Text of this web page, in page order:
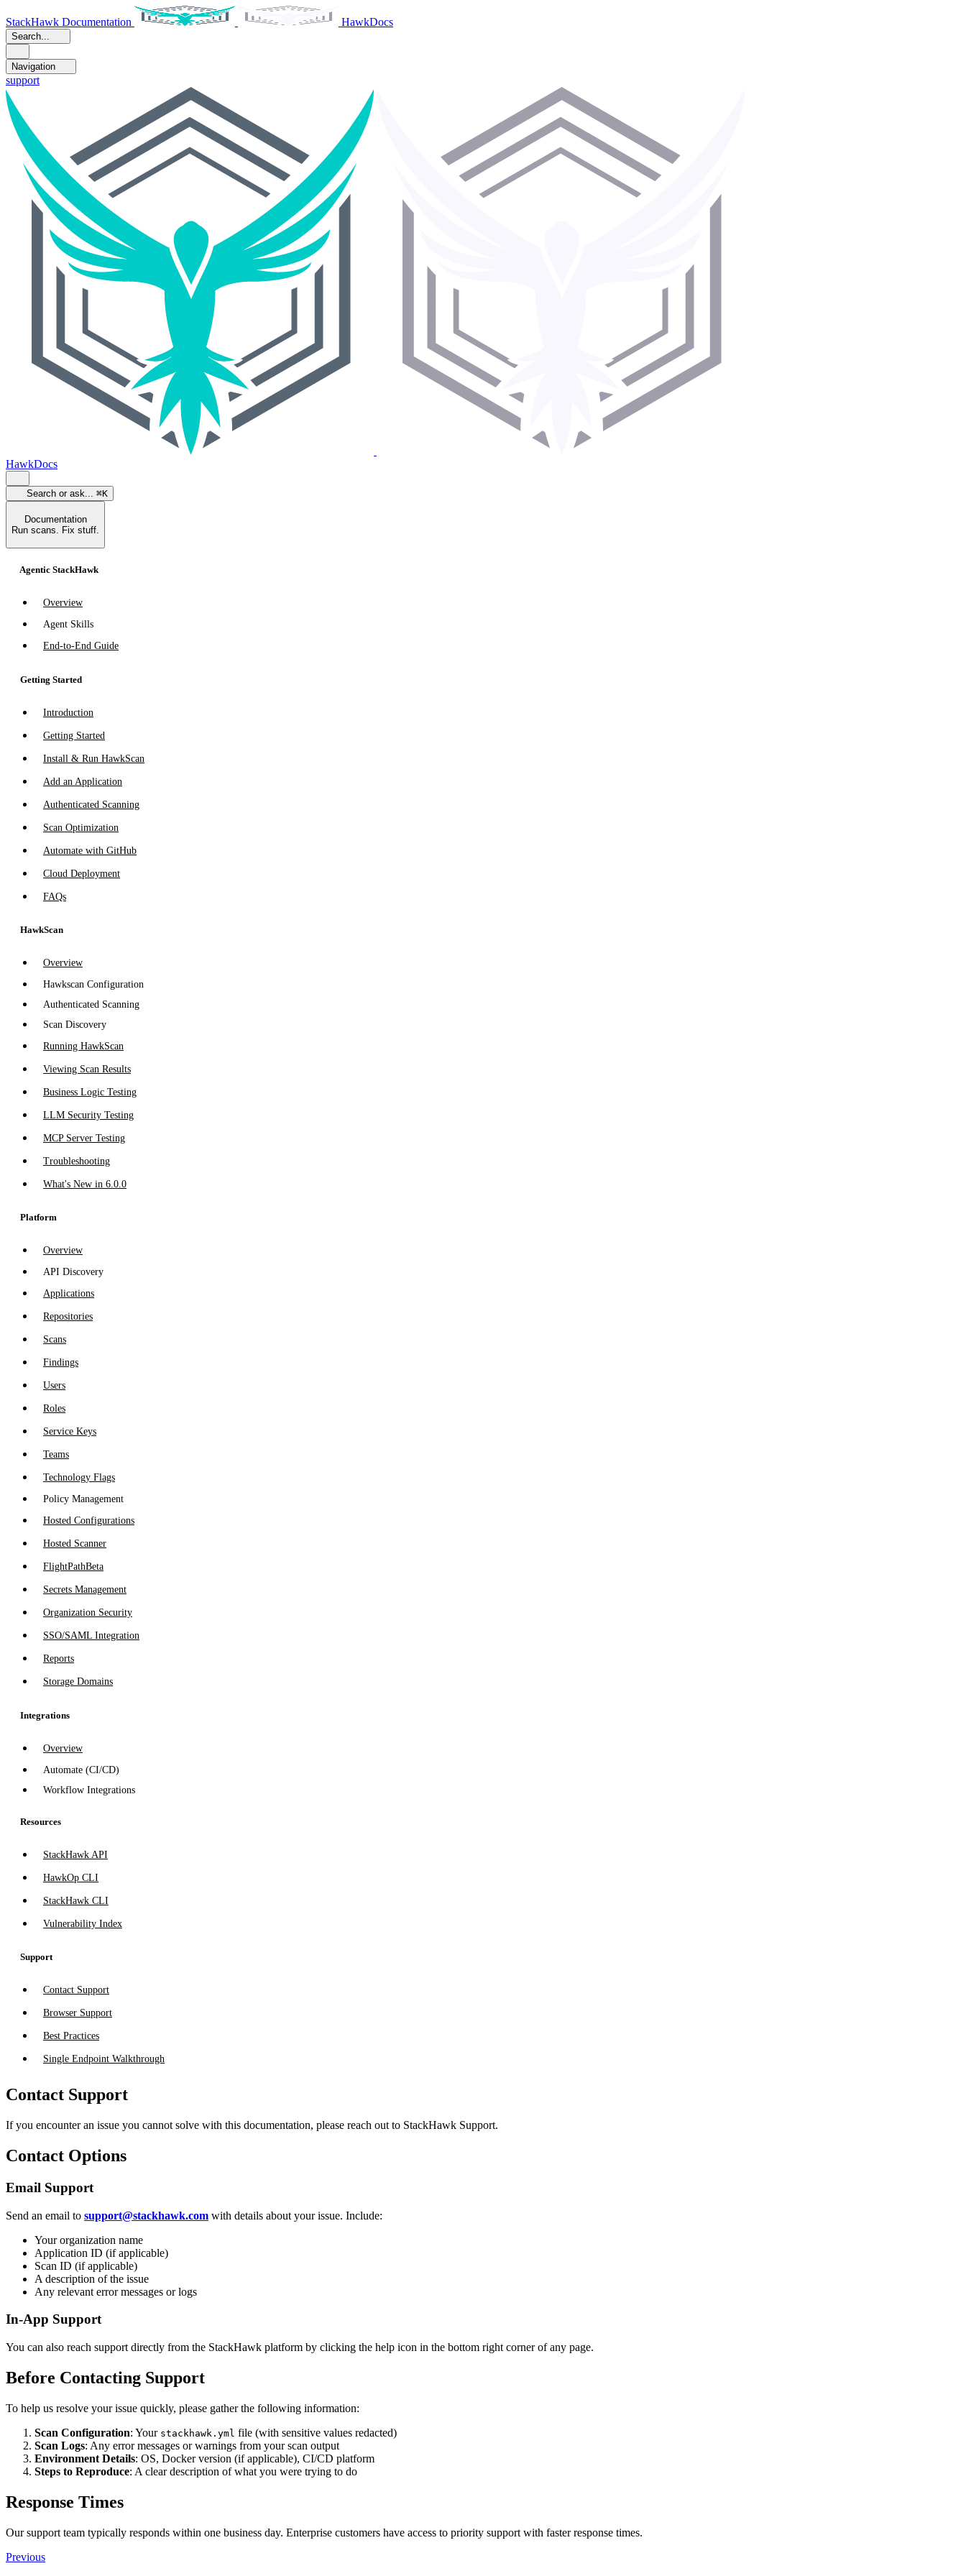
StackHawk Documentation HawkDocs
Search...
Navigation
support
HawkDocs
Search or ask... ⌘K
Documentation
Run scans. Fix stuff.
Agentic StackHawk
Overview
Agent Skills
End-to-End Guide
Getting Started
Introduction
Getting Started
Install & Run HawkScan
Add an Application
Authenticated Scanning
Scan Optimization
Automate with GitHub
Cloud Deployment
FAQs
HawkScan
Overview
Hawkscan Configuration
Authenticated Scanning
Scan Discovery
Running HawkScan
Viewing Scan Results
Business Logic Testing
LLM Security Testing
MCP Server Testing
Troubleshooting
What's New in 6.0.0
Platform
Overview
API Discovery
Applications
Repositories
Scans
Findings
Users
Roles
Service Keys
Teams
Technology Flags
Policy Management
Hosted Configurations
Hosted Scanner
FlightPathBeta
Secrets Management
Organization Security
SSO/SAML Integration
Reports
Storage Domains
Integrations
Overview
Automate (CI/CD)
Workflow Integrations
Resources
StackHawk API
HawkOp CLI
StackHawk CLI
Vulnerability Index
Support
Contact Support
Browser Support
Best Practices
Single Endpoint Walkthrough
Contact Support
If you encounter an issue you cannot solve with this documentation, please reach out to StackHawk Support.
Contact Options
Email Support
Send an email to support@stackhawk.com with details about your issue. Include:
Your organization name
Application ID (if applicable)
Scan ID (if applicable)
A description of the issue
Any relevant error messages or logs
In-App Support
You can also reach support directly from the StackHawk platform by clicking the help icon in the bottom right corner of any page.
Before Contacting Support
To help us resolve your issue quickly, please gather the following information:
Scan Configuration: Your stackhawk.yml file (with sensitive values redacted)
Scan Logs: Any error messages or warnings from your scan output
Environment Details: OS, Docker version (if applicable), CI/CD platform
Steps to Reproduce: A clear description of what you were trying to do
Response Times
Our support team typically responds within one business day. Enterprise customers have access to priority support with faster response times.
Previous